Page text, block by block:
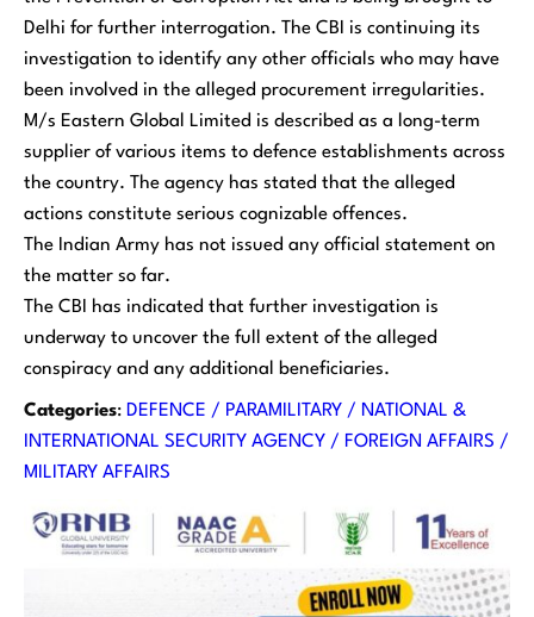
Delhi for further interrogation. The CBI is continuing its
investigation to identify any other officials who may have
been involved in the alleged procurement irregularities.
M/s Eastern Global Limited is described as a long-term
supplier of various items to defence establishments across
the country. The agency has stated that the alleged
actions constitute serious cognizable offences.
The Indian Army has not issued any official statement on
the matter so far.
The CBI has indicated that further investigation is
underway to uncover the full extent of the alleged
conspiracy and any additional beneficiaries.
Categories: DEFENCE / PARAMILITARY / NATIONAL &
INTERNATIONAL SECURITY AGENCY / FOREIGN AFFAIRS /
MILITARY AFFAIRS